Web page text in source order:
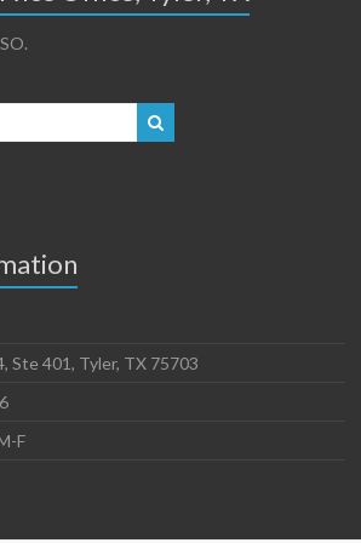
Ste 401, Tyler, TX 75703
F